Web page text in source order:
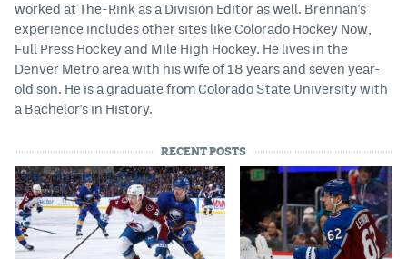
worked at The-Rink as a Division Editor as well. Brennan's
experience includes other sites like Colorado Hockey Now,
Full Press Hockey and Mile High Hockey. He lives in the
Denver Metro area with his wife of 18 years and seven year-
old son. He is a graduate from Colorado State University with
a Bachelor's in History.
RECENT POSTS